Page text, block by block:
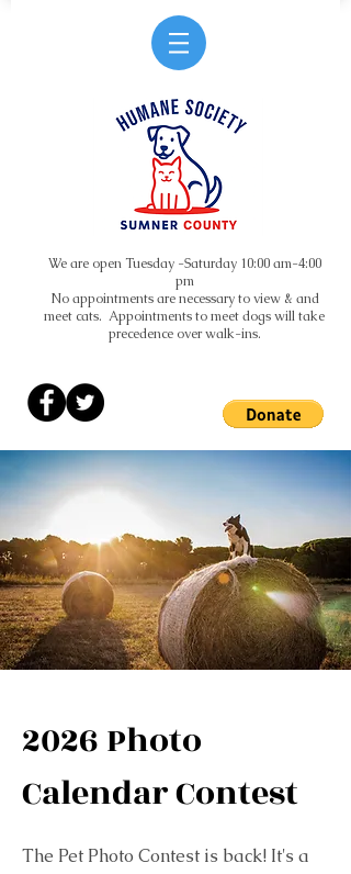
We are open Tuesday -Saturday 10:00 am-4:00
pm
No appointments are necessary to view & and
meet cats. Appointments to meet dogs will take
precedence over walk-ins.
2026 Photo
Calendar Contest
The Pet Photo Contest is back! It's a